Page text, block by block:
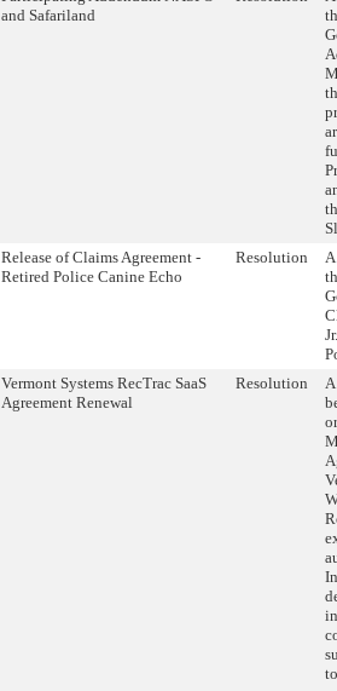
and Safariland
Release of Claims Agreement -
Retired Police Canine Echo
Resolution
Vermont Systems RecTrac SaaS
Agreement Renewal
Resolution